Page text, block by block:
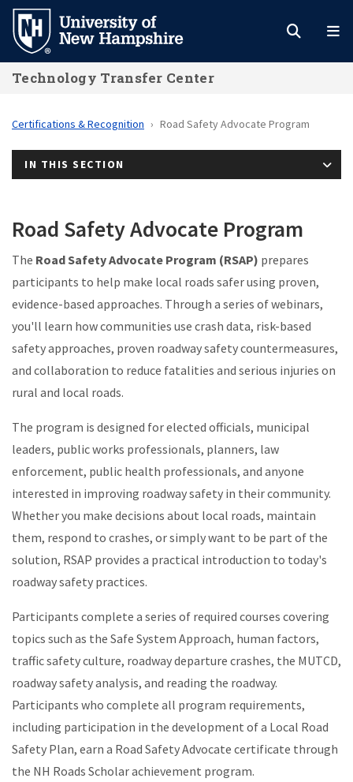
Skip
main
content
Technology Transfer Center
Certifications & Recognition Road Safety Advocate Program
IN THIS SECTION
Road Safety Advocate Program
The Road Safety Advocate Program (RSAP) prepares
participants to help make local roads safer using proven,
evidence-based approaches. Through a series of webinars,
you'll learn how communities use crash data, risk-based
safety approaches, proven roadway safety countermeasures,
and collaboration to reduce fatalities and serious injuries on
rural and local roads.
The program is designed for elected officials, municipal
leaders, public works professionals, planners, law
enforcement, public health professionals, and anyone
interested in improving roadway safety in their community.
Whether you make decisions about local roads, maintain
them, respond to crashes, or simply want to be part of the
solution, RSAP provides a practical introduction to today's
roadway safety practices.
Participants complete a series of required courses covering
topics such as the Safe System Approach, human factors,
traffic safety culture, roadway departure crashes, the MUTCD,
roadway safety analysis, and reading the roadway.
Participants who complete all program requirements,
including participation in the development of a Local Road
Safety Plan, earn a Road Safety Advocate certificate through
the NH Roads Scholar achievement program.